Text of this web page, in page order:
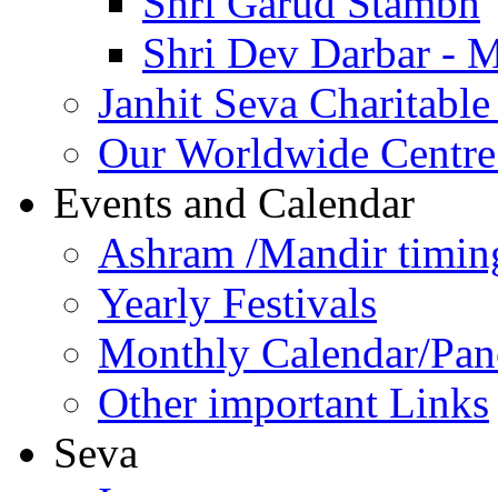
Shri Dev Darbar -
Janhit Seva
Our Worldwide
Events and Calendar
Ashram /Mandir
Yearly Festivals
Monthly Calendar/
Other important Links
Seva